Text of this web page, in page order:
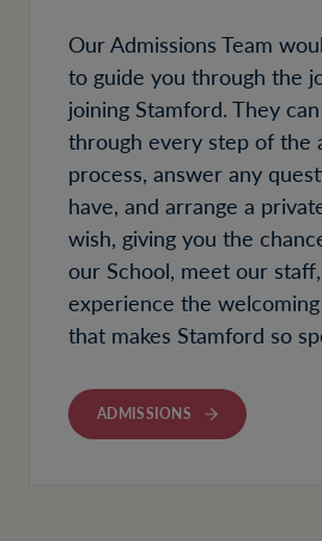
Our Admissions Team
to guide you through the
joining Stamford. They
through every step of the
process, answer any
have, and arrange a
wish, giving you the
our School, meet our
experience the
that makes Stamford so
ADMISSIONS